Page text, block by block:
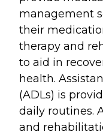
management
their
therapy and
to aid in
health.
(ADLs) is
daily routines.
and